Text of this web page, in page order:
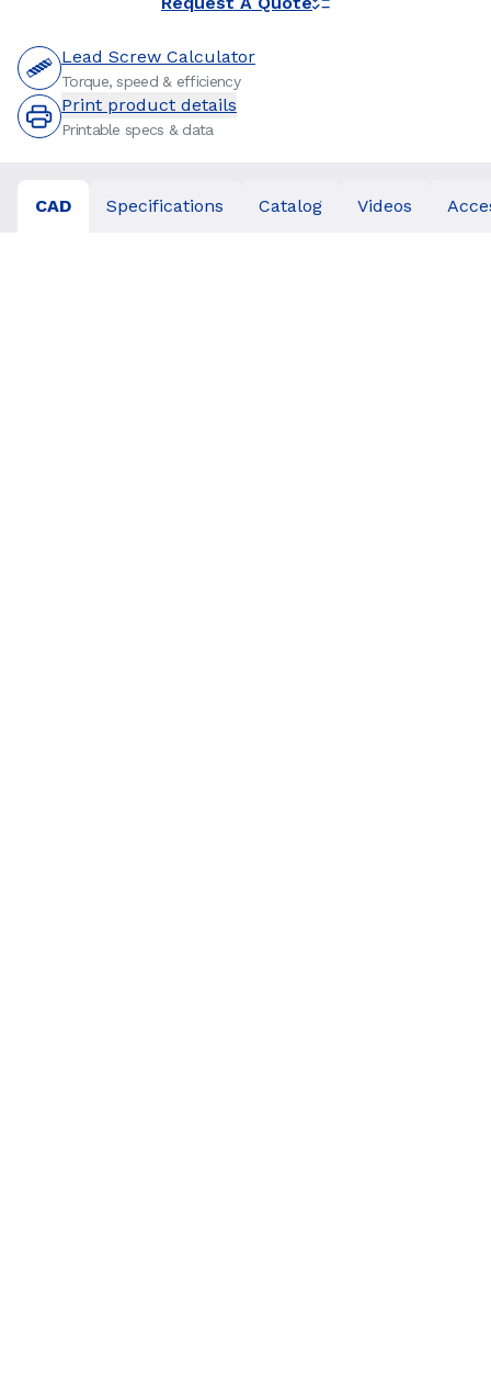
Lead Screw Calculator
Torque, speed & efficiency
Print product details
Printable specs & data
CAD Specifications Catalog Videos